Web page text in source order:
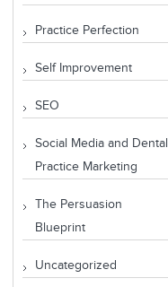
Practice Perfection
Self Improvement
SEO
Social Media and Dental
Practice Marketing
The Persuasion
Blueprint
Uncategorized